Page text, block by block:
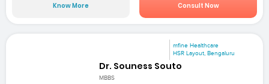
Know More Consult Now
mfine Healthcare
HSR Layout, Bengaluru
Dr. Souness Souto
MBBS